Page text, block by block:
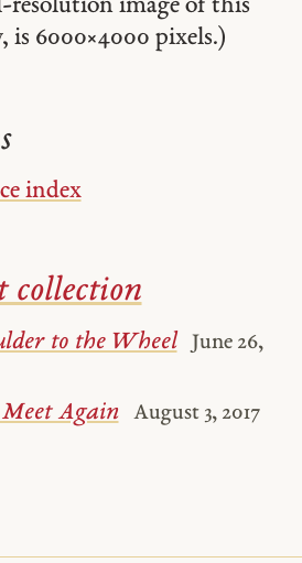
resolution image of this
is 6000 × 4000 pixels.)
index
collection
to the Wheel
June 26,
Again August 3, 2017